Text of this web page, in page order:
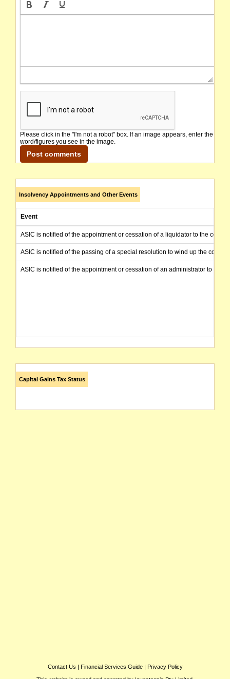
Please click in the "I'm not a robot" box. If an image appears, enter the
word/figures you see in the image.
Insolvency Appointments and Other Events
Event
ASIC is notified of the appointment or cessation of a liquidator to the
ASIC is notified of the passing of a special resolution to wind up the
ASIC is notified of the appointment or cessation of an administrator to the
Capital Gains Tax Status
Contact Us | Financial Services Guide| Privacy Policy